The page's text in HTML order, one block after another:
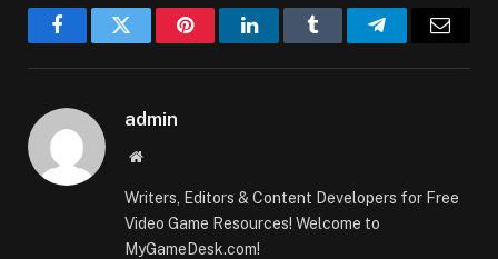
FacebookTwitter PinterestLinkedInTumblr TelegramEmail
admin
Website
Writers, Editors & Content Developers for Free
Video Game Resources! Welcome to
MyGameDesk.com!